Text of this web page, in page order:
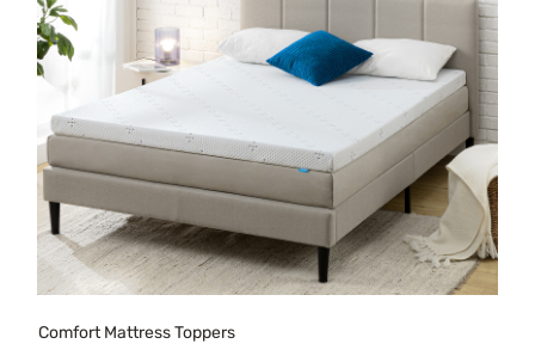
Comfort Mattress Toppers